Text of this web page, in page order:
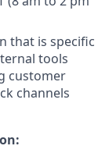
that is specific
tools
customer
channels